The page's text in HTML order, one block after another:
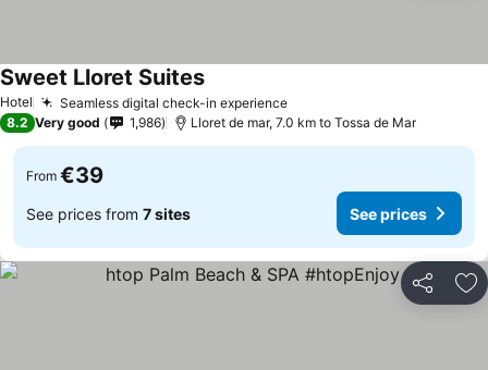
Hotel Seamless digital check-in experience
Sweet Lloret Suites
8.2 Very good 1,986 Lloret de mar, 7.0 km to Tossa de Mar
From €39
See prices from 7 sites See prices
Share